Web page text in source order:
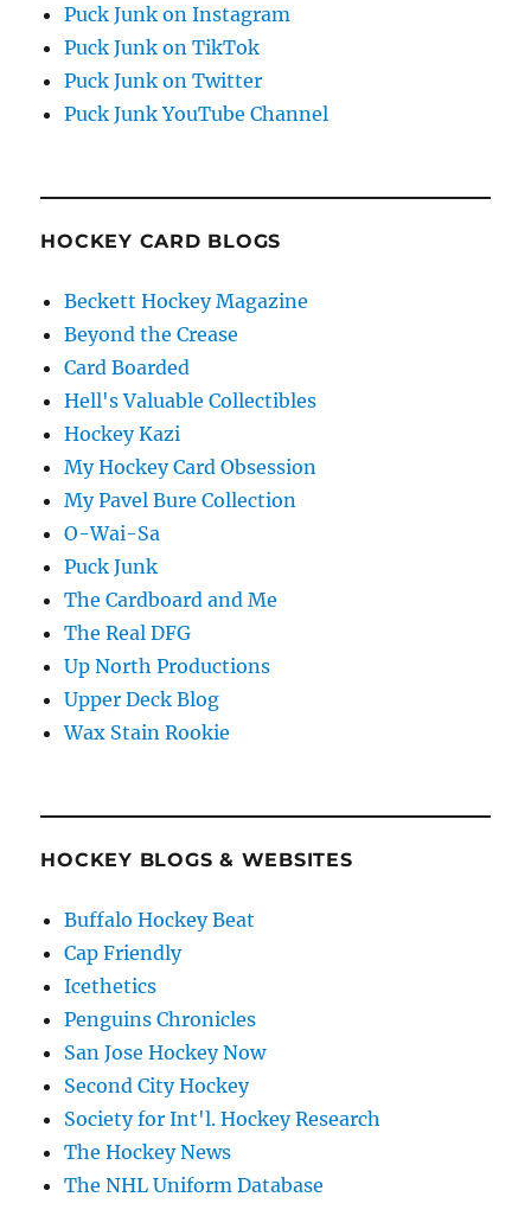
Puck Junk on Instagram
Puck Junk on TikTok
Puck Junk on Twitter
Puck Junk YouTube Channel
HOCKEY CARD BLOGS
Beckett Hockey Magazine
Beyond the Crease
Card Boarded
Hell's Valuable Collectibles
Hockey Kazi
My Hockey Card Obsession
My Pavel Bure Collection
O-Wai-Sa
Puck Junk
The Cardboard and Me
The Real DFG
Up North Productions
Upper Deck Blog
Wax Stain Rookie
HOCKEY BLOGS & WEBSITES
Buffalo Hockey Beat
Cap Friendly
Icethetics
Penguins Chronicles
San Jose Hockey Now
Second City Hockey
Society for Int'l. Hockey Research
The Hockey News
The NHL Uniform Database